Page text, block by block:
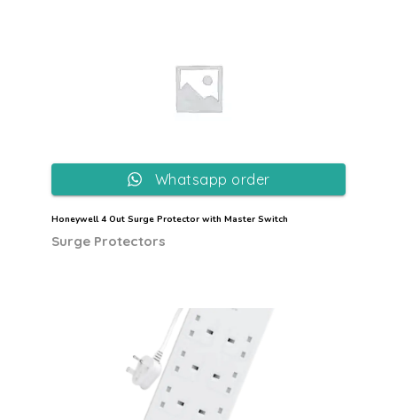
Honeywell 4 Out Surge Protector with Master Switch
Surge Protectors
Whatsapp order